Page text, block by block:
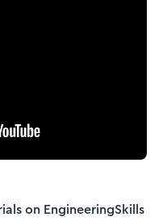
on EngineeringSkills